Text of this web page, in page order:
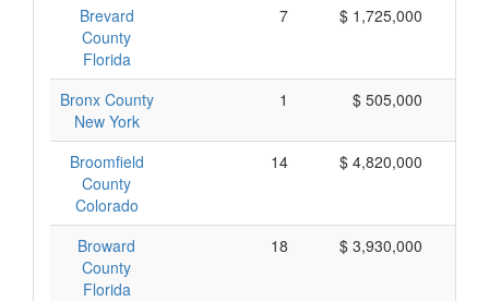
Brevard
County
Florida
7 $ 1,725,000
Bronx County
New York
1 $ 505,000
Broomfield
County
Colorado
14 $ 4,820,000
Broward
County
Florida
18 $ 3,930,000